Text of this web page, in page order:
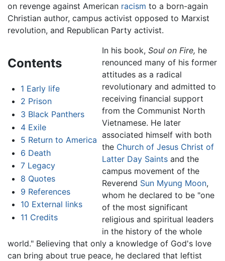
on revenge against American racism to a born-again
Christian author, campus activist opposed to Marxist
revolution, and Republican Party activist.
Contents
1 Early life
2 Prison
3 Black Panthers
4 Exile
5 Return to America
6 Death
7 Legacy
8 Quotes
9 References
10 External links
11 Credits
In his book, Soul on Fire, he
renounced many of his former
attitudes as a radical
revolutionary and admitted to
receiving financial support
from the Communist North
Vietnamese. He later
associated himself with both
the Church of Jesus Christ of
Latter Day Saintsand the
campus movement of the
Reverend Sun Myung Moon,
whom he declared to be "one
of the most significant
religious and spiritual leaders
in the history of the whole
world." Believing that only a knowledge of God's love
can bring about true peace, he declared that leftist